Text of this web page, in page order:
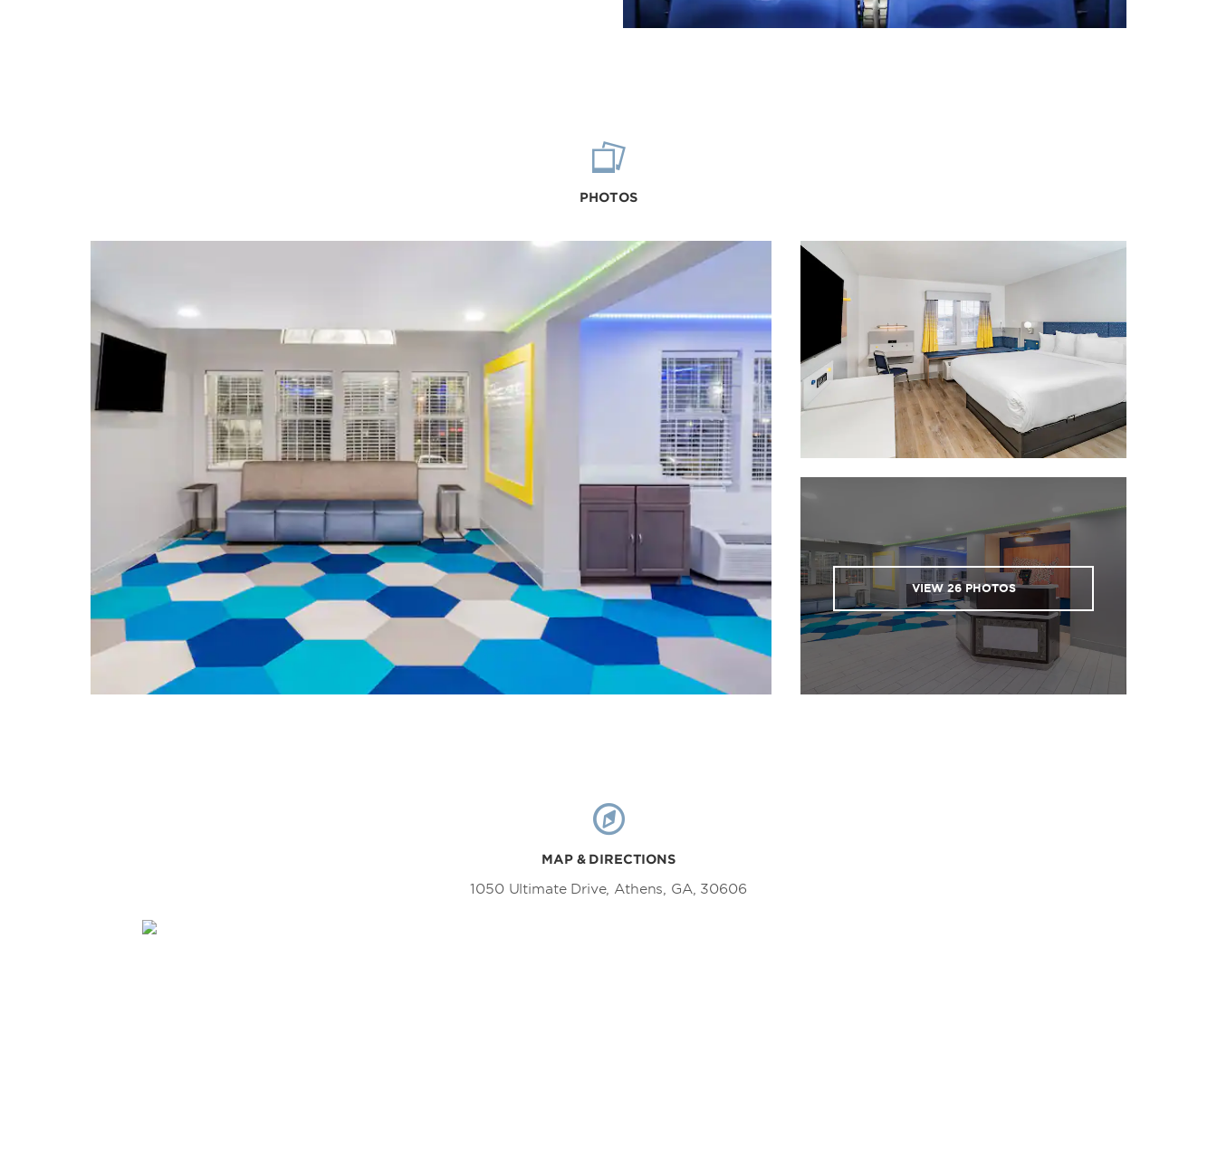
PHOTOS
VIEW 26PHOTOS
MAP & DIRECTIONS
1050 Ultimate Drive, Athens, GA, 30606